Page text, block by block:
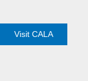
Visit CALA